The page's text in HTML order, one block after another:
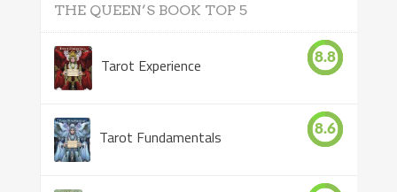
THE QUEEN’S BOOK TOP 5
Tarot Experience 8.8
Tarot Fundamentals 8.6